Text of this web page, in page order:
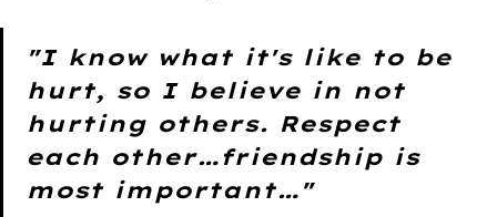
"I know what it's like to be
hurt, so I believe in not
hurting others. Respect
each other…friendship is
most important…"